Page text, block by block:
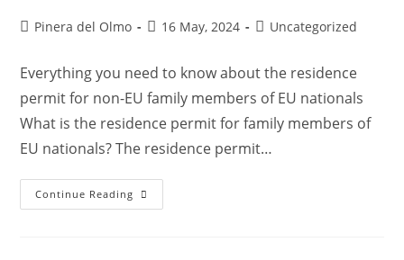
PostPinera del Olmo
Post16 May, 2024
PostUncategorized
Everything you need to know about the residence
permit for non-EU family members of EU nationals
What is the residence permit for family members of
EU nationals? The residence permit…
Continue Reading Residency
For